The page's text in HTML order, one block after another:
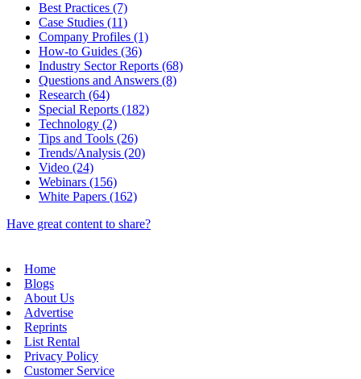
Best Practices (7)
Case Studies (11)
Company Profiles (1)
How-to Guides (36)
Industry Sector Reports (68)
Questions and Answers (8)
Research (64)
Special Reports (182)
Technology (2)
Tips and Tools (26)
Trends/Analysis (20)
Video (24)
Webinars (156)
White Papers (162)
Have great content to share?
Home
Blogs
About Us
Advertise
Reprints
List Rental
Privacy Policy
Customer Service